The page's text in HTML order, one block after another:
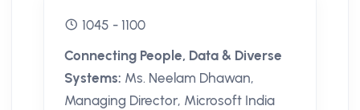
1045 - 1100
Connecting People, Data & Diverse
Systems: Ms. Neelam Dhawan,
Managing Director, Microsoft India